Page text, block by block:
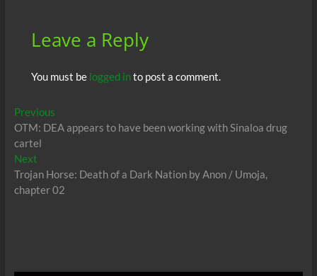
Leave a Reply
You must be logged into post a comment.
Post
navigation
PreviousPrevious
post:
OTM: DEA appears to have been working with Sinaloa drug
cartel
NextNext
post:
Trojan Horse: Death of a Dark Nation by Anon / Umoja,
chapter 02